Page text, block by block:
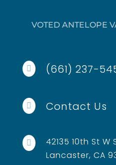
VOTED ANTELOPE
 (661) 237-
 Contact Us

42135 10th St W
Lancaster, CA